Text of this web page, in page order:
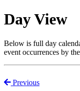
Day View
Below is full day
event occurrences by
Previous